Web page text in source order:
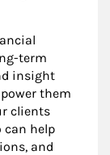
term
insight
them
clients
can help
and